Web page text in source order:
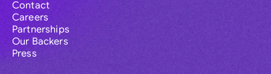
Contact
Careers
Partnerships
Our Backers
Press